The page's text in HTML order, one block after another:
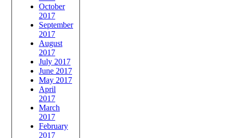
October
2017
September
2017
August
2017
July 2017
June 2017
May 2017
April
2017
March
2017
February
2017